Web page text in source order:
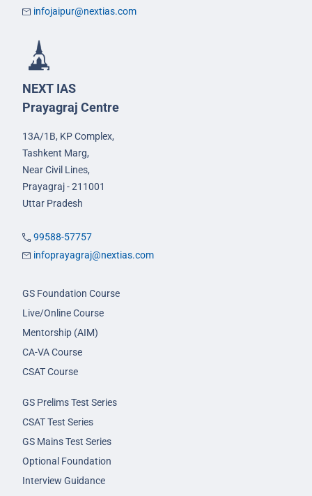
infojaipur@nextias.com
NEXT IAS
Prayagraj Centre
13A/1B, KP Complex,
Tashkent Marg,
Near Civil Lines,
Prayagraj - 211001
Uttar Pradesh
99588-57757
infoprayagraj@nextias.com
GS Foundation Course
Live/Online Course
Mentorship (AIM)
CA-VA Course
CSAT Course
GS Prelims Test Series
CSAT Test Series
GS Mains Test Series
Optional Foundation
Interview Guidance